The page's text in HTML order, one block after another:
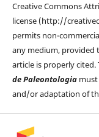
Creative Commons
license (http://
permits non-
any medium, provided
article is properly
de Paleontologiamust
and/or adaptation of